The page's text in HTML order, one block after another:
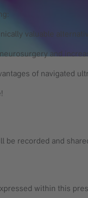
valuable
and
of navigated
be recorded and
within this